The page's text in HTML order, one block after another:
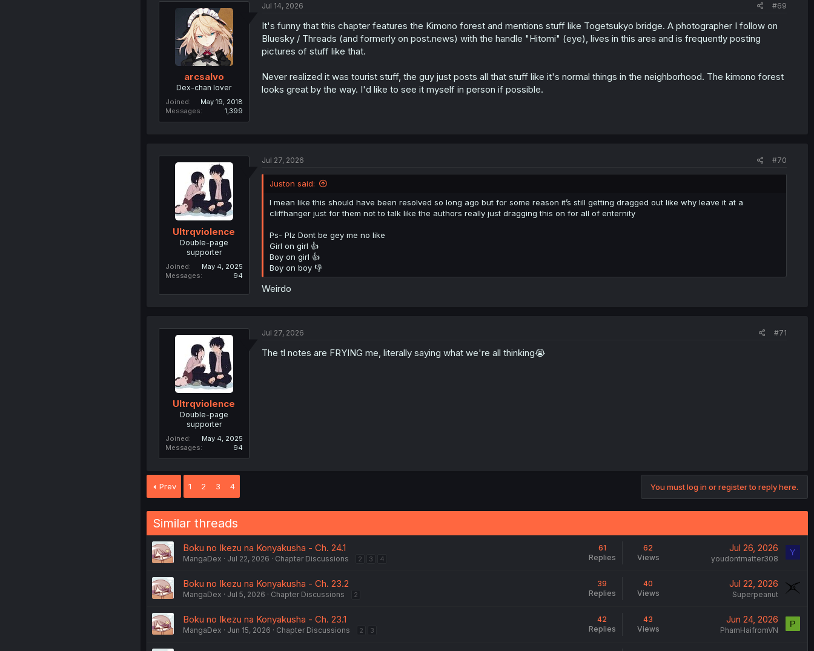
arcsalvo
Dex-chan lover
Joined
May 19, 2018
Messages
1,399
Jul 14, 2026 #69
It's funny that this chapter features the Kimono forest and mentions stuff like Togetsukyo bridge. A photographer I follow on
Bluesky / Threads (and formerly on post.news) with the handle "Hitomi" (eye), lives in this area and is frequently posting
pictures of stuff like that.
Never realized it was tourist stuff, the guy just posts all that stuff like it's normal things in the neighborhood. The kimono forest
looks great by the way. I'd like to see it myself in person if possible.
Ultrqviolence
Double-page
supporter
Joined
May 4, 2025
Messages
94
Jul 27, 2026 #70
Juston said:
I mean like this should have been resolved so long ago but for some reason it’s still getting dragged out like why leave it at a
cliffhanger just for them not to talk like the authors really just dragging this on for all of enternity
Ps- Plz Dont be gey me no like
Girl on girl 👍
Boy on girl 👍
Boy on boy 👎
Weirdo
Ultrqviolence
Double-page
supporter
Joined
May 4, 2025
Messages
94
Jul 27, 2026 #71
The tl notes are FRYING me, literally saying what we're all thinking😭
Prev 1 2 3 4 You must log in or register to reply here.
Similar threads
Boku no Ikezu na Konyakusha - Ch. 24.1
MangaDex Jul 22, 2026 Chapter Discussions 2 3 4
61
Replies
62
Views
Jul 26, 2026
youdontmatter308
Y
Boku no Ikezu na Konyakusha - Ch. 23.2
MangaDex Jul 5, 2026 Chapter Discussions 2
39
Replies
40
Views
Jul 22, 2026
Superpeanut
Boku no Ikezu na Konyakusha - Ch. 23.1
MangaDex Jun 15, 2026 Chapter Discussions 2 3
42
Replies
43
Views
Jun 24, 2026
PhamHaifromVN
P